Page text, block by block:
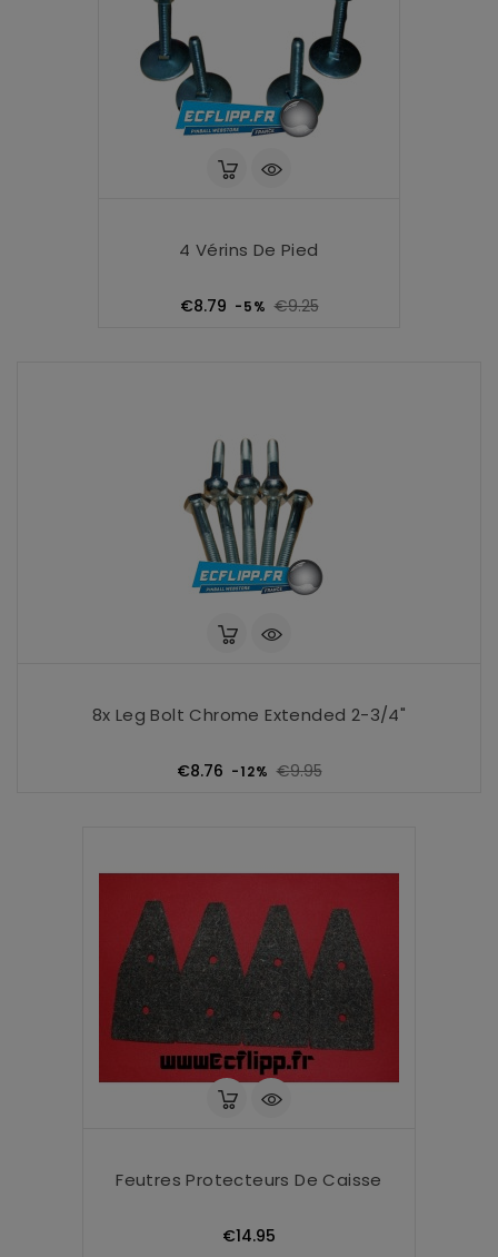
4 Vérins De Pied
€8.79 Regular
-5% €9.25Price
8x Leg Bolt Chrome Extended 2-3/4"
€8.76 Regular
-12% €9.95Price
Feutres Protecteurs De Caisse
€14.95